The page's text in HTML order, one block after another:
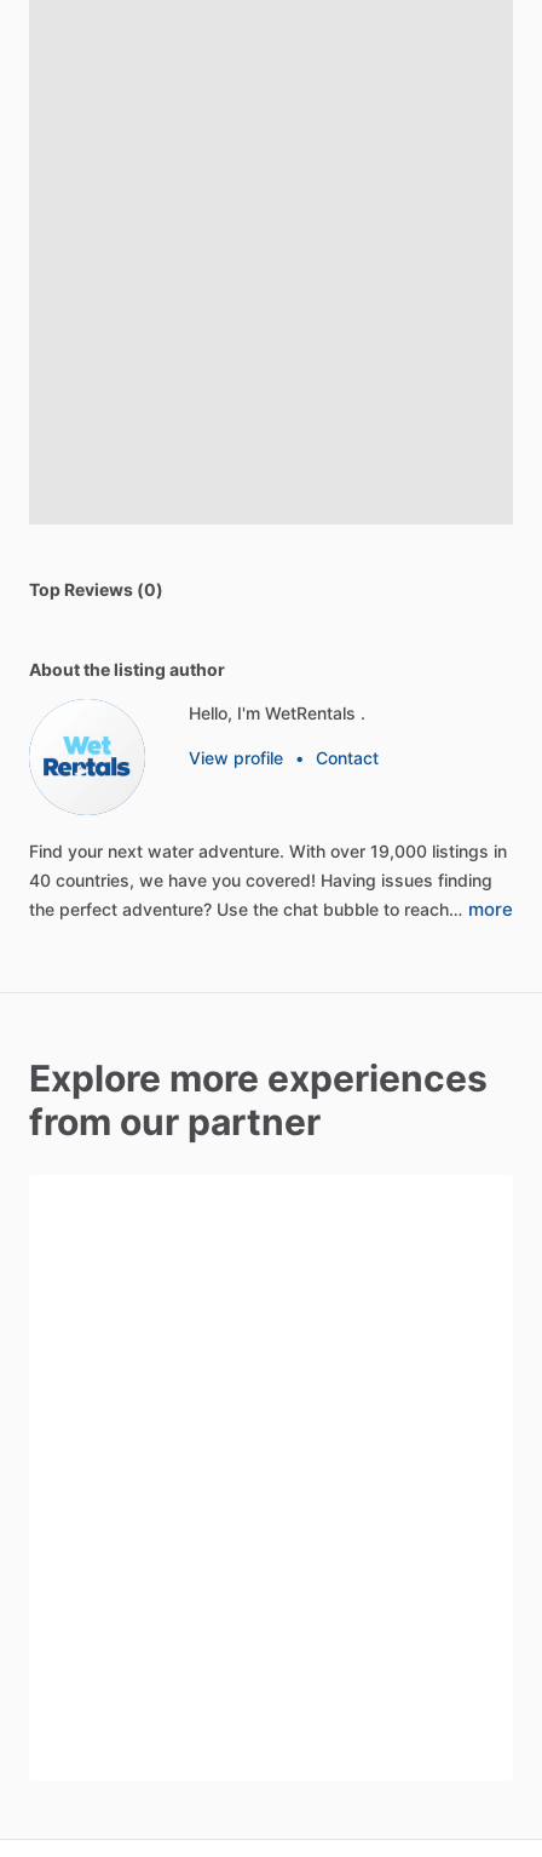
Top Reviews (0)
About the listing author
Hello, I'm WetRentals .
View profile • Contact
Find your next water adventure. With over 19,000 listings in
40 countries, we have you covered! Having issues finding
the perfect adventure? Use the chat bubble to reach… more
Explore more experiences
from our partner